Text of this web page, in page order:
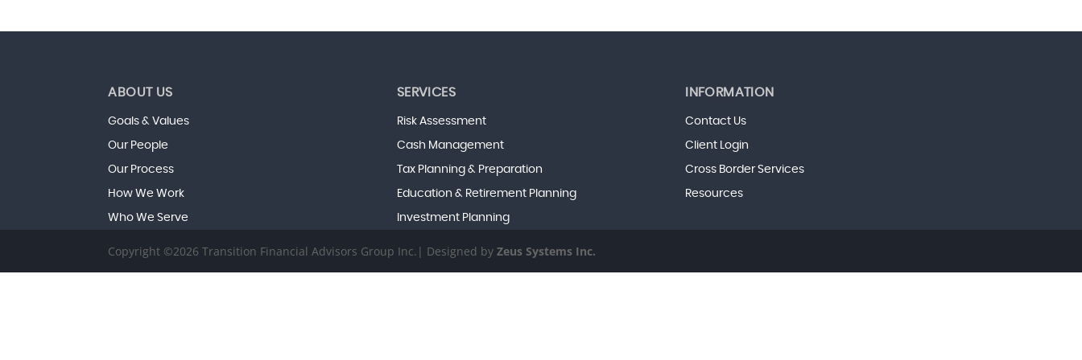
ABOUT US
Goals & Values
Our People
Our Process
How We Work
Who We Serve
SERVICES
Risk Assessment
Cash Management
Tax Planning & Preparation
Education & Retirement Planning
Investment Planning
INFORMATION
Contact Us
Client Login
Cross Border Services
Resources
Copyright ©2026 Transition Financial Advisors Group Inc.| Designed byZeus Systems Inc.